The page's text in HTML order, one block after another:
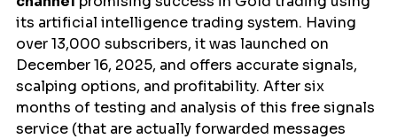
its artificial intelligence trading system. Having
over 13,000 subscribers, it was launched on
December 16, 2025, and offers accurate signals,
scalping options, and profitability. After six
months of testing and analysis of this free signals
service (that are actually forwarded messages